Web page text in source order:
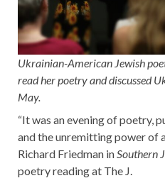
Ukrainian-American Jewish
read her poetry and discussed
May.
“It was an evening of poetry,
and the unremitting power of
Richard Friedman inSouthern
poetry reading at The J.